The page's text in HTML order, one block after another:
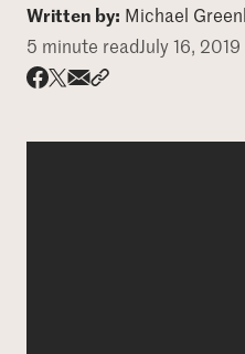
Programs
Who We Are
Written by: Michael
5 minute readJuly 16, 2019